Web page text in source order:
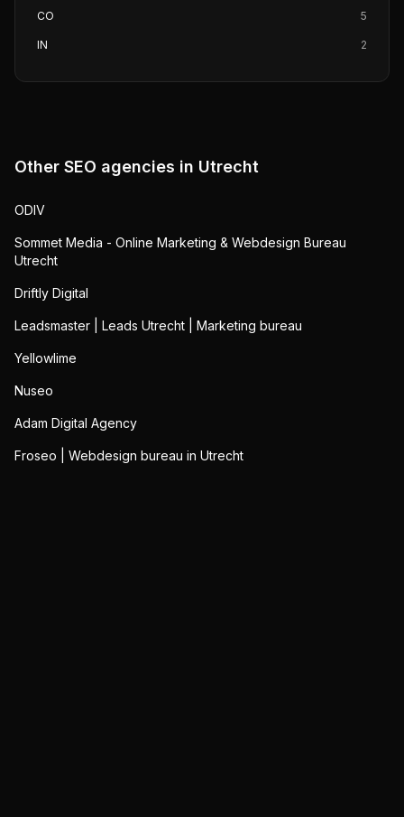
CO 5
IN 2
Other SEO agencies in Utrecht
ODIV
Sommet Media - Online Marketing & Webdesign Bureau
Utrecht
Driftly Digital
Leadsmaster | Leads Utrecht | Marketing bureau
Yellowlime
Nuseo
Adam Digital Agency
Froseo | Webdesign bureau in Utrecht